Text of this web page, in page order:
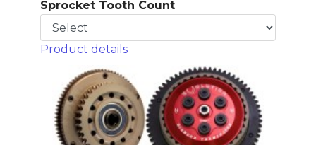
Sprocket Tooth Count
Product details